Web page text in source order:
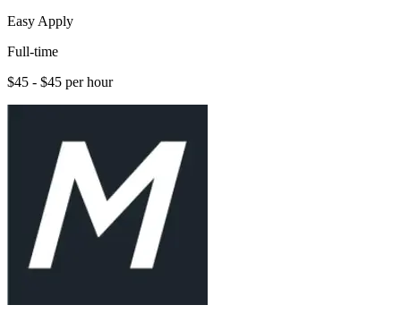
Easy Apply
Full-time
$45 - $45 per hour